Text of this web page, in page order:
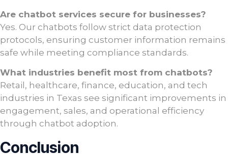
Are chatbot services secure for businesses?
Yes. Our chatbots follow strict data protection
protocols, ensuring customer information remains
safe while meeting compliance standards.
What industries benefit most from chatbots?
Retail, healthcare, finance, education, and tech
industries in Texas see significant improvements in
engagement, sales, and operational efficiency
through chatbot adoption.
Conclusion